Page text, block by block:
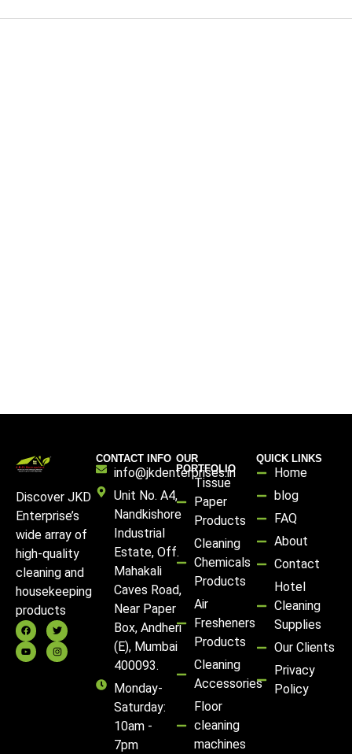
Discover JKD
Enterprise’s
wide array of
high-quality
cleaning and
housekeeping
products
CONTACT INFO
info@jkdenterprises.in
Unit No. A4,
Nandkishore
Industrial
Estate, Off.
Mahakali
Caves Road,
Near Paper
Box, Andheri
(E), Mumbai
400093.
Monday-
Saturday:
10am -
7pm
OUR
PORTFOLIO
Tissue
Paper
Products
Cleaning
Chemicals
Products
Air
Fresheners
Products
Cleaning
Accessories
Floor
cleaning
machines
QUICK LINKS
Home
blog
FAQ
About
Contact
Hotel
Cleaning
Supplies
Our Clients
Privacy
Policy